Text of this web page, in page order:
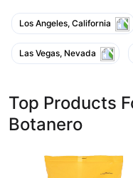
Los Angeles, California
Las Vegas, Nevada
Top Products
Botanero